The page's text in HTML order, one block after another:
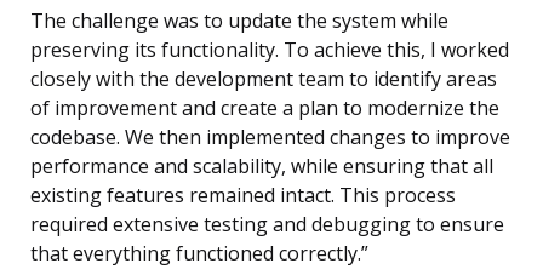
The challenge was to update the system while
preserving its functionality. To achieve this, I worked
closely with the development team to identify areas
of improvement and create a plan to modernize the
codebase. We then implemented changes to improve
performance and scalability, while ensuring that all
existing features remained intact. This process
required extensive testing and debugging to ensure
that everything functioned correctly.”